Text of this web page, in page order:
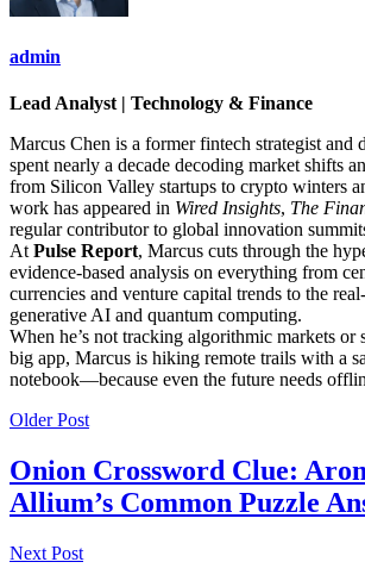
admin
Lead Analyst | Technology & Finance
Marcus Chen is a former fintech strategist and
spent nearly a decade decoding market shifts
from Silicon Valley startups to crypto winters
work has appeared in Wired Insights, The
regular contributor to global innovation
AtPulse Report, Marcus cuts through the
evidence-based analysis on everything from
currencies and venture capital trends to the
generative AI and quantum computing.
When he’s not tracking algorithmic markets or
big app, Marcus is hiking remote trails with a
notebook—because even the future needs
Older Post
Onion Crossword Clue:
Allium’s Common Puzzle
Next Post